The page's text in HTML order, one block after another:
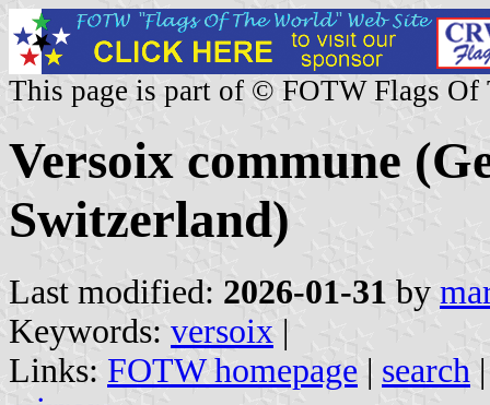
This page is part of © FOTW Flags Of
Versoix commune
Switzerland)
Last modified: 2026-01-31 by
Keywords: versoix |
Links: FOTW homepage | search